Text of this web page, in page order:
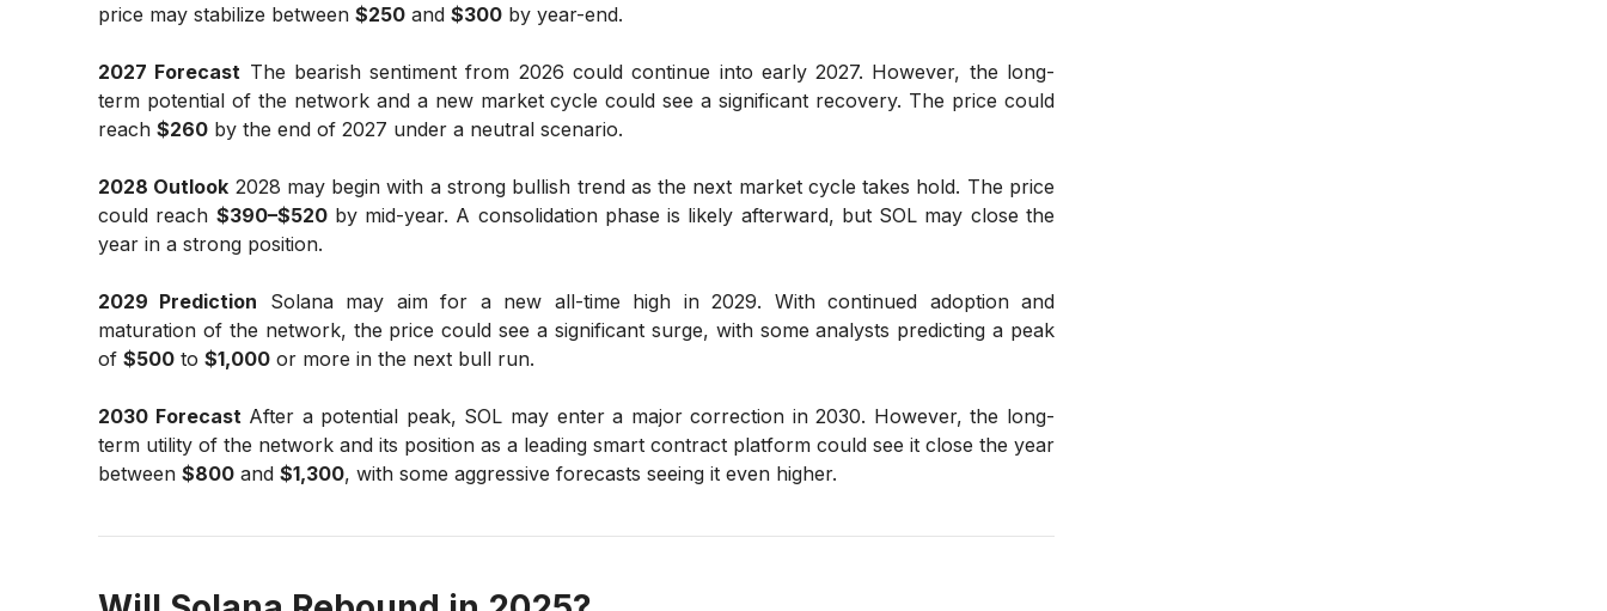
price may stabilize between $250 and $300 by year-end.
2027 Forecast The bearish sentiment from 2026 could continue into early 2027. However, the long-
term potential of the network and a new market cycle could see a significant recovery. The price could
reach $260 by the end of 2027 under a neutral scenario.
2028 Outlook 2028 may begin with a strong bullish trend as the next market cycle takes hold. The price
could reach $390–$520by mid-year. A consolidation phase is likely afterward, but SOL may close the
year in a strong position.
2029 Prediction Solana may aim for a new all-time high in 2029. With continued adoption and
maturation of the network, the price could see a significant surge, with some analysts predicting a peak
of $500 to $1,000 or more in the next bull run.
2030 Forecast After a potential peak, SOL may enter a major correction in 2030. However, the long-
term utility of the network and its position as a leading smart contract platform could see it close the year
between $800 and $1,300, with some aggressive forecasts seeing it even higher.